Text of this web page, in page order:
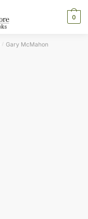
0
/ Gary McMahon